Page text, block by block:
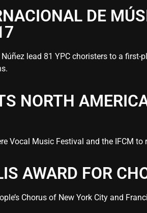
DE
lead 81 YPC choristers to a first-
NORTH
Vocal Music Festival and the IFCM
AWARD FOR
Chorus of New York City and